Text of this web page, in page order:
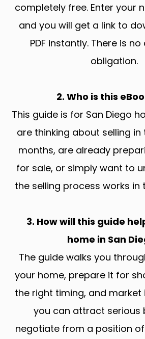
completely free. Enter your
and you will get a link to
PDF instantly. There is
obligation.
2. Who is this
This guide is for San Diego
are thinking about selling in
months, are already
for sale, or simply want to
the selling process works in
3. How will this guide
home in San
The guide walks you
your home, prepare it for
the right timing, and
you can attract serious
negotiate from a position